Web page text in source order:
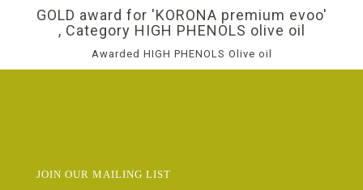
GOLD award for 'KORONA premium evoo'
, Category HIGH PHENOLS olive oil
Awarded HIGH PHENOLS Olive oil
JOIN OUR MAILING LIST